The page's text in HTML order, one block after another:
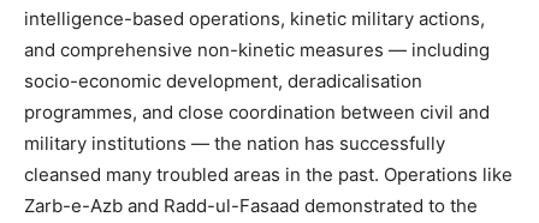
intelligence-based operations, kinetic military actions,
and comprehensive non-kinetic measures — including
socio-economic development, deradicalisation
programmes, and close coordination between civil and
military institutions — the nation has successfully
cleansed many troubled areas in the past. Operations like
Zarb-e-Azb and Radd-ul-Fasaad demonstrated to the